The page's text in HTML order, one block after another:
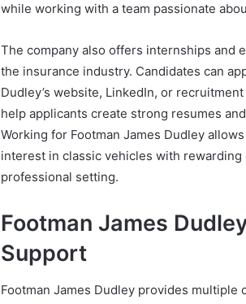
while working with a team passionate
The company also offers internships and
the insurance industry. Candidates can
Dudley’s website, LinkedIn, or
help applicants create strong resumes
Working for Footman James Dudley
interest in classic vehicles with
professional setting.
Footman James
Support
Footman James Dudley provides